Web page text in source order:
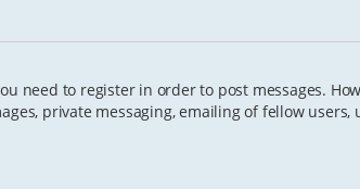
need to register in order to post messages.
private messaging, emailing of fellow